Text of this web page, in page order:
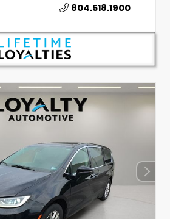
804.518.1900